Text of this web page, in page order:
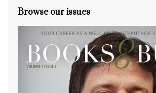
Browse our issues